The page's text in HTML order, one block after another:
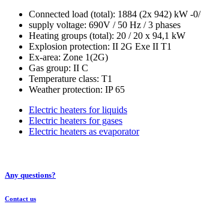
Connected load (total): 1884 (2x 942) kW -
supply voltage: 690V / 50 Hz / 3 phases
Heating groups (total): 20 / 20 x 94,1 kW
Explosion protection: II 2G Exe II T1
Ex-area: Zone 1(2G)
Gas group: II C
Temperature class: T1
Weather protection: IP 65
Electric heaters for liquids
Electric heaters for gases
Electric heaters as evaporator
Any questions?
Contact us